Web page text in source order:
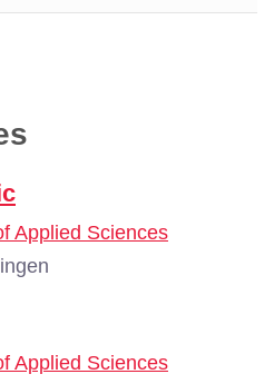
Applied Sciences
Applied Sciences